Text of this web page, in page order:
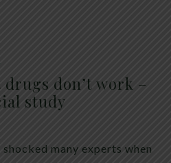
don’t work –
study
many experts when